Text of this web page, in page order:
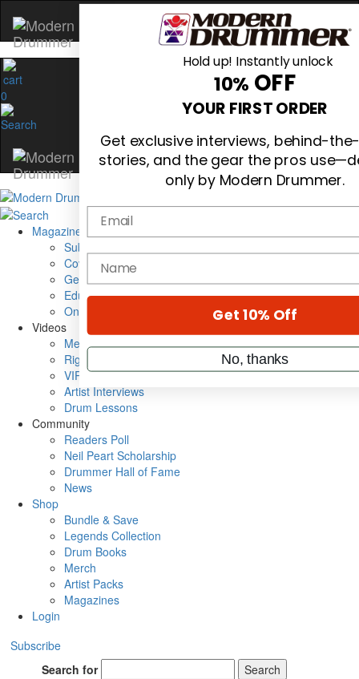
0
Magazine
Subscribe
Cover Archive
Gear Reviews
Education
On the Cover
Videos
Metal Sticks
Rig Rundowns
VIP Backstage
Artist Interviews
Drum Lessons
Community
Readers Poll
Neil Peart Scholarship
Drummer Hall of Fame
News
Shop
Bundle & Save
Legends Collection
Drum Books
Merch
Artist Packs
Magazines
Login
Subscribe
Search for
Search
Hold up! Instantly unlock
10% OFF
YOUR FIRST ORDER
Get exclusive interviews, behind-
stories, and the gear the pros
only by Modern Drummer.
Email
name
Get 10% Off
No, thanks